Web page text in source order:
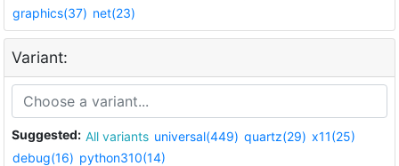
graphics(37) net(23)
Variant:
Suggested: All variants universal(449) quartz(29) x11(25)
debug(16) python310(14)